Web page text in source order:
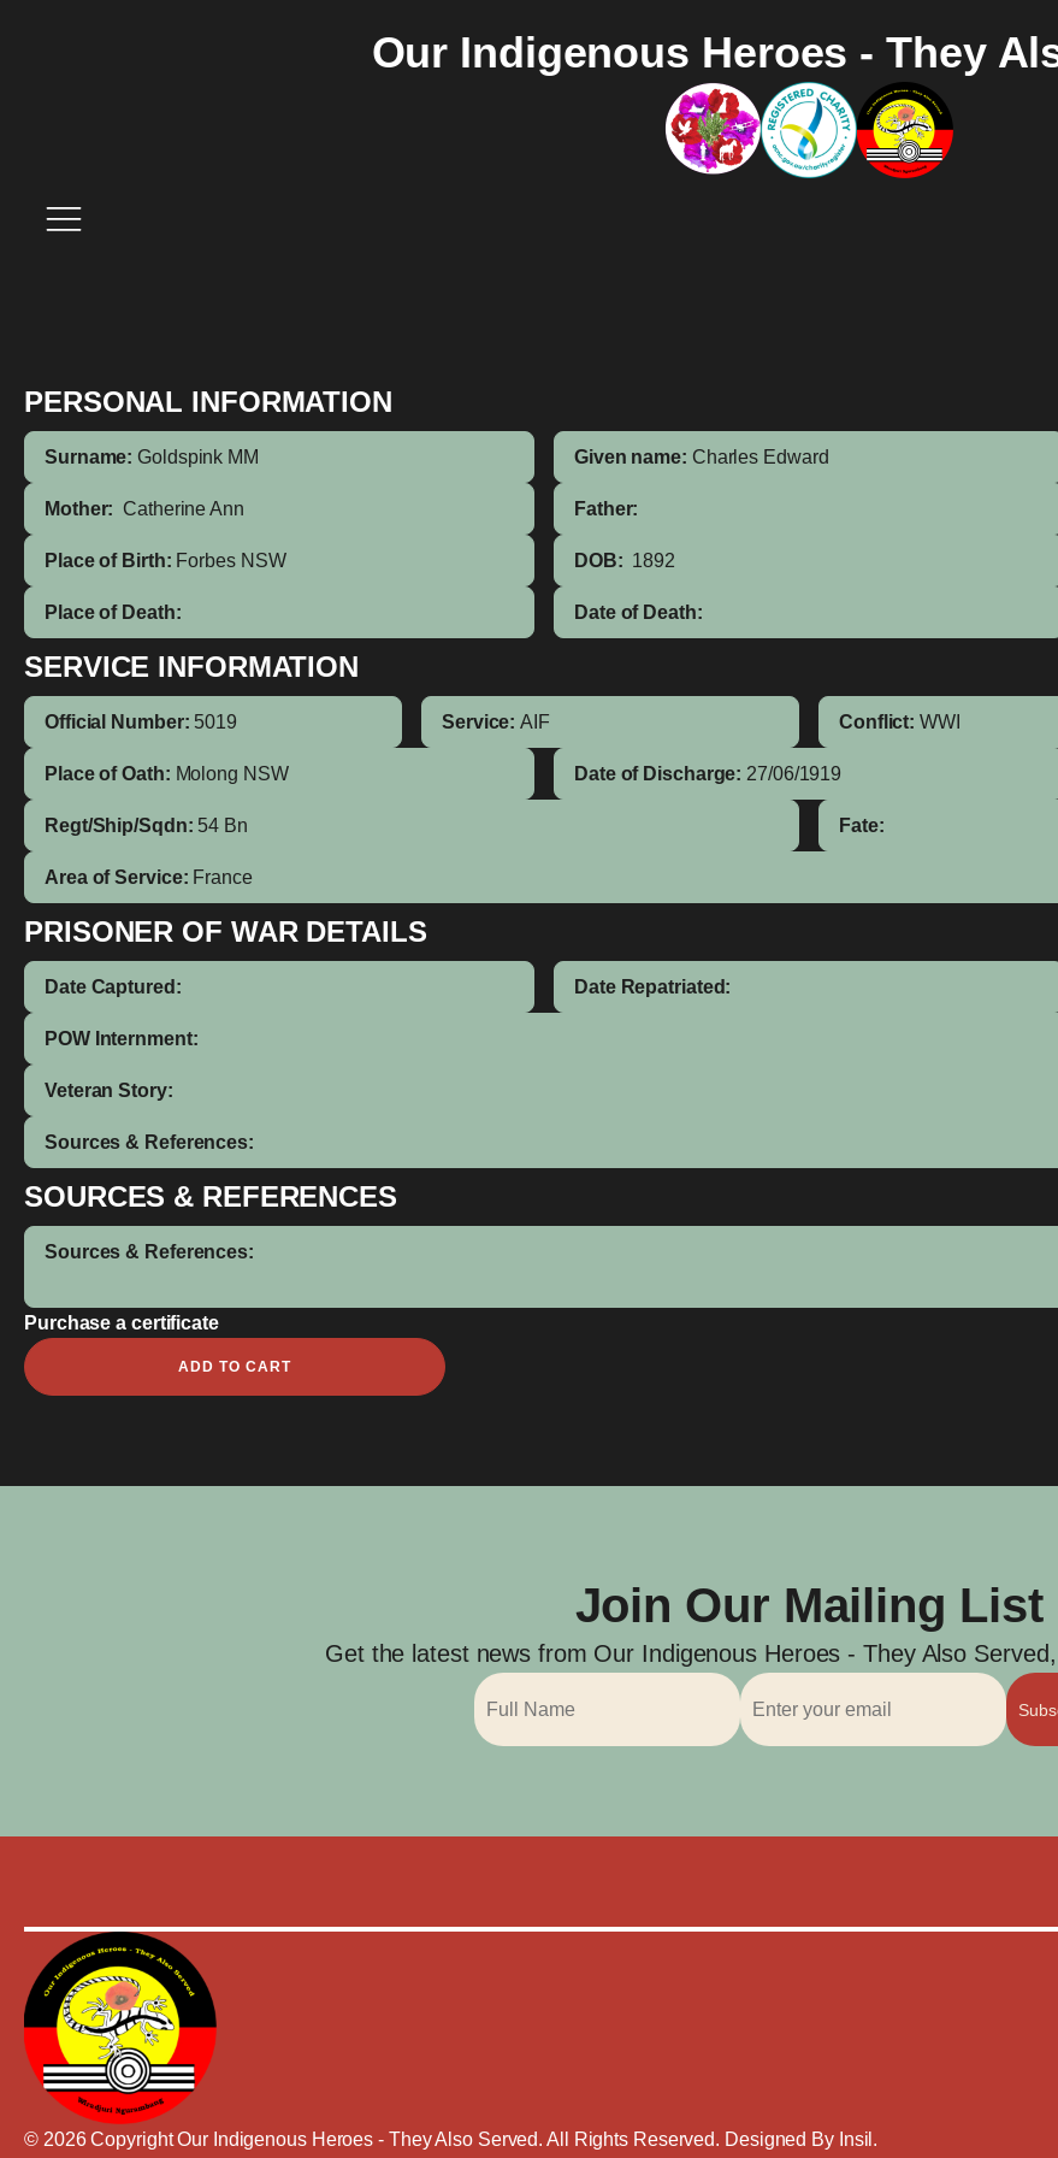
Our Indigenous Heroes - They
PERSONAL INFORMATION
Surname: Goldspink MM Given name: Charles Edward
Mother: Catherine Ann Father:
Place of Birth: Forbes NSW DOB: 1892
Place of Death: Date of Death:
SERVICE INFORMATION
Official Number: 5019 Service: AIF Conflict: WWI
Place of Oath: Molong NSW Date of Discharge: 27/06/1919
Regt/Ship/Sqdn: 54 Bn Fate:
Area of Service: France
PRISONER OF WAR DETAILS
Date Captured: Date Repatriated:
POW Internment:
Veteran Story:
Sources & References:
SOURCES & REFERENCES
Sources & References:
Purchase a certificate
Charles
Edward
ADD TO CART
Join Our Mailing List
Get the latest news from Our Indigenous Heroes - They Also
© 2026 Copyright Our Indigenous Heroes - They Also Served. All Rights Reserved. Designed By Insil .